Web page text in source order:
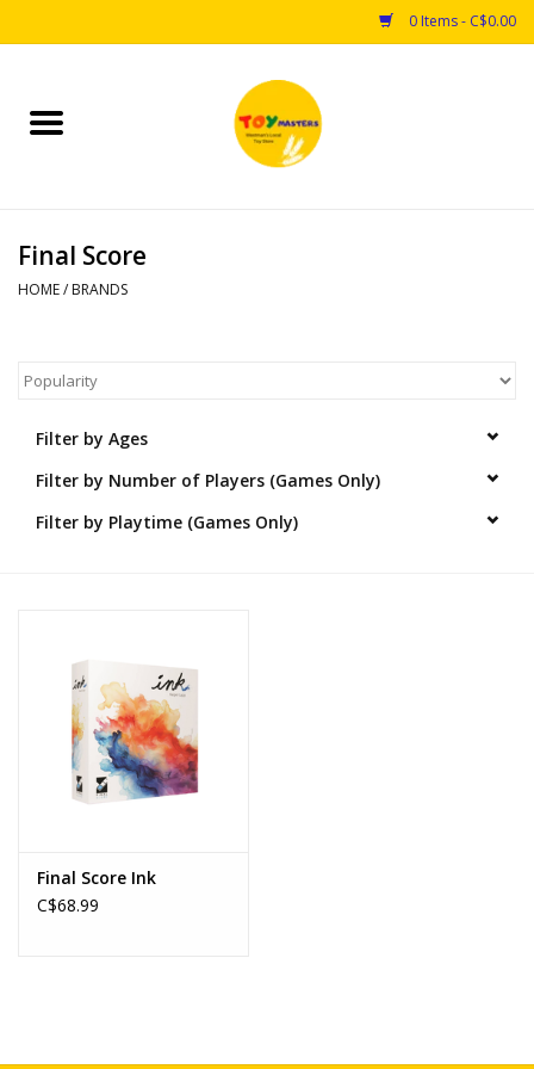
0 Items - C$0.00
Home
Puzzles
Arts & Crafts
Books
Educational & Science
Final Score
HOME/ BRANDS
Filter by Ages
Filter by Number of Players (Games Only)
Filter by Playtime (Games Only)
Final Score Ink
C$68.99